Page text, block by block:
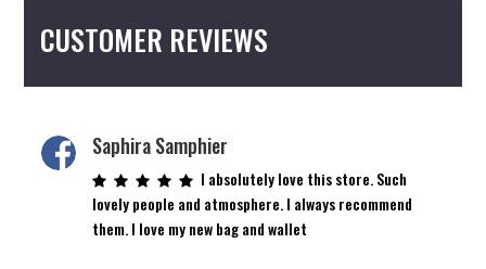
CUSTOMER REVIEWS
Saphira Samphier
I absolutely love this store. Such
lovely people and atmosphere. I always recommend
them. I love my new bag and wallet